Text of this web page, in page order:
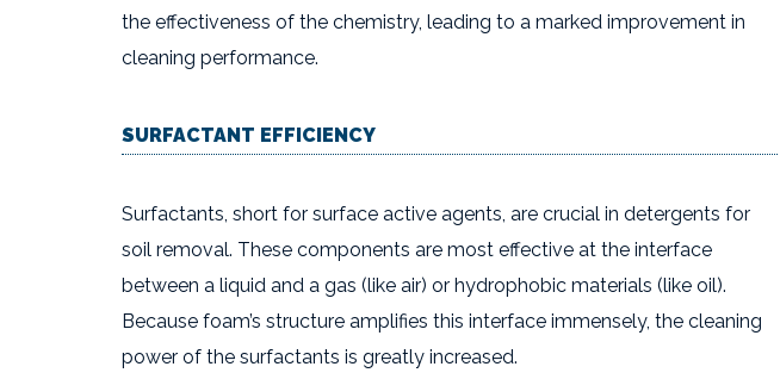
the effectiveness of the chemistry, leading to a marked improvement in
cleaning performance.
SURFACTANT EFFICIENCY
Surfactants, short for surface active agents, are crucial in detergents for
soil removal. These components are most effective at the interface
between a liquid and a gas (like air) or hydrophobic materials (like oil).
Because foam’s structure amplifies this interface immensely, the cleaning
power of the surfactants is greatly increased.